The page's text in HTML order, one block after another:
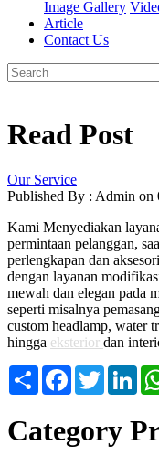
Image Gallery
Article
Contact Us
Read Post
Our Service
Published By : Admin on
Kami Menyediakan
permintaan pelanggan,
perlengkapan dan
dengan layanan
mewah dan elegan pada
seperti misalnya
custom headlamp, water
hingga eksterior dan
Share FacebookTwitter
Category